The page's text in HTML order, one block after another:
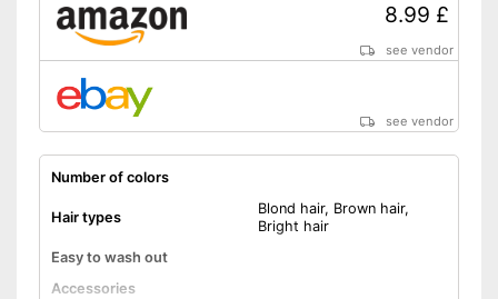
8.99 £
see vendor
see vendor
Number of colors
Hair types
Blond hair, Brown hair,
Bright hair
Easy to wash out
Accessories